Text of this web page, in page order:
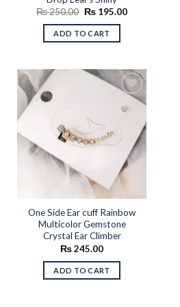
₨250.00 Original
was:
₨ 250.00.
₨195.00Current
ADD TO CART
wishlist
One Side Ear cuff Rainbow
Multicolor Gemstone
Crystal Ear Climber
₨245.00
ADD TO CART